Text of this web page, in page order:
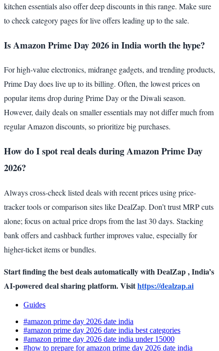
kitchen essentials also offer deep discounts in this range. Make sure
to check category pages for live offers leading up to the sale.
Is Amazon Prime Day 2026 in India worth the hype?
For high-value electronics, midrange gadgets, and trending products,
Prime Day does live up to its billing. Often, the lowest prices on
popular items drop during Prime Day or the Diwali season.
However, daily deals on smaller essentials may not differ much from
regular Amazon discounts, so prioritize big purchases.
How do I spot real deals during Amazon Prime Day
2026?
Always cross-check listed deals with recent prices using price-
tracker tools or comparison sites like DealZap. Don’t trust MRP cuts
alone; focus on actual price drops from the last 30 days. Stacking
bank offers and cashback further improves value, especially for
higher-ticket items or bundles.
Start finding the best deals automatically with DealZap , India’s
AI-powered deal sharing platform. Visithttps://dealzap.ai
Guides
#amazon prime day 2026 date india
#amazon prime day 2026 date india best categories
#amazon prime day 2026 date india under 15000
#how to prepare for amazon prime day 2026 date india